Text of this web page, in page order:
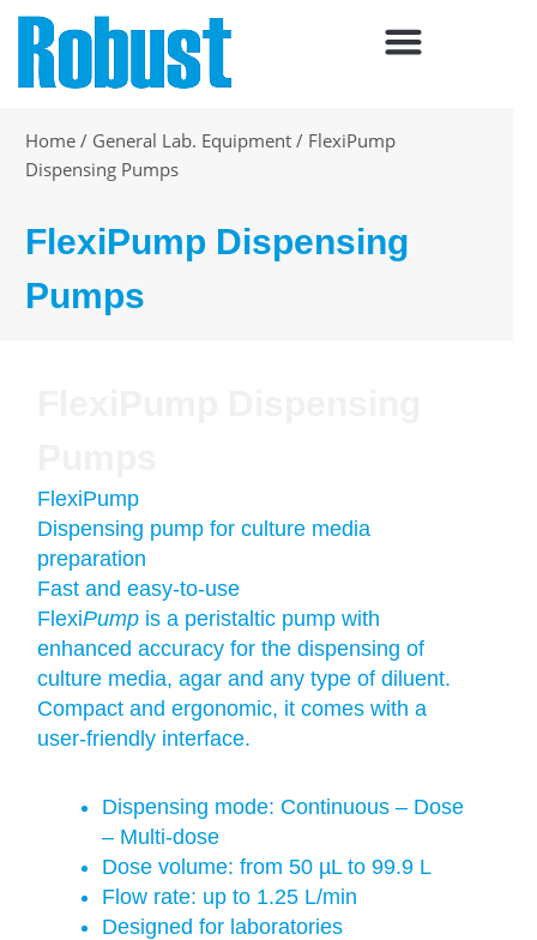
Skip
content
Home / General Lab. Equipment / FlexiPump
Dispensing Pumps
FlexiPump Dispensing
Pumps
FlexiPump
Dispensing pump for culture media
preparation
Fast and easy-to-use
FlexiPump is a peristaltic pump with
enhanced accuracy for the dispensing of
culture media, agar and any type of diluent.
Compact and ergonomic, it comes with a
user-friendly interface.
Dispensing mode: Continuous – Dose
– Multi-dose
Dose volume: from 50 µL to 99.9 L
Flow rate: up to 1.25 L/min
Designed for laboratories